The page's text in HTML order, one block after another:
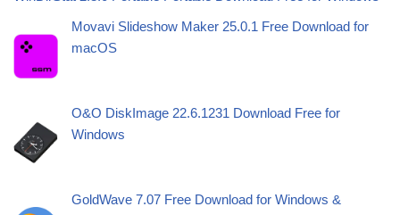
Movavi Slideshow Maker 25.0.1 Free Download for
macOS
O&O DiskImage 22.6.1231 Download Free for
Windows
GoldWave 7.07 Free Download for Windows &